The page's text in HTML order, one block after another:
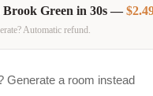
Green in 30s —
Automatic refund.
Generate a room instead